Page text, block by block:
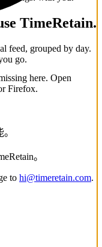
TimeRetain.
feed, grouped by day.
go.
here. Open
Firefox.
。
to hi@timeretain.com.